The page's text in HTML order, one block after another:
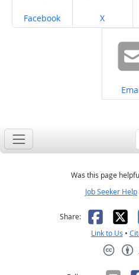
Share on
Facebook Share on
X
Was this page
Job Seeker Help
Share: X
Link to Us •